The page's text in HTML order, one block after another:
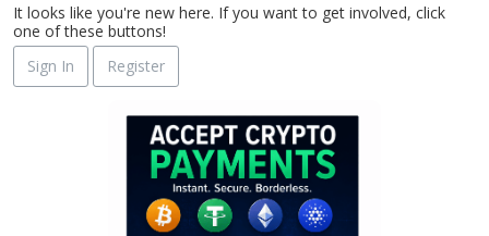
It looks like you're new here. If you want to get involved, click
one of these buttons!
Sign In
Register